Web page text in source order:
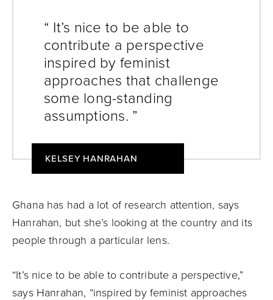
“ It’s nice to be able to
contribute a perspective
inspired by feminist
approaches that challenge
some long-standing
assumptions. ”
KELSEY HANRAHAN
Ghana has had a lot of research attention, says
Hanrahan, but she’s looking at the country and its
people through a particular lens.
“It’s nice to be able to contribute a perspective,”
says Hanrahan, “inspired by feminist approaches